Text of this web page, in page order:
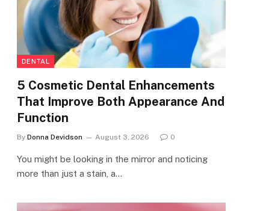
DENTAL
5 Cosmetic Dental Enhancements
That Improve Both Appearance And
Function
By Donna Devidson August 3, 2026 0
You might be looking in the mirror and noticing
more than just a stain, a…